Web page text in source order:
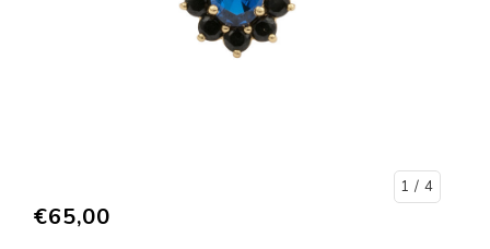
1 / 4
€65,00